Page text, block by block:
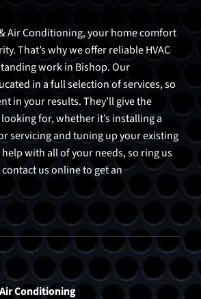
Air Conditioning, your home comfort
That’s why we offer reliable HVAC
work in Bishop. Our
in a full selection of services, so
in your results. They’ll give the
for, whether it’s installing a
servicing and tuning up your existing
help with all of your needs, so ring us
us online to get an
Conditioning